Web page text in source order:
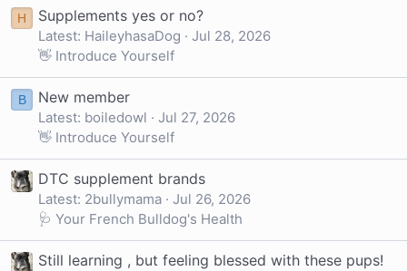
H Supplements yes or no?
Latest: HaileyhasaDog
Jul 28, 2026
👋 Introduce Yourself
B New member
Latest: boiledowl
Jul 27, 2026
👋 Introduce Yourself
DTC supplement brands
Latest: 2bullymama
Jul 26, 2026
🩺 Your French Bulldog's Health
Still learning , but feeling blessed with these pups!